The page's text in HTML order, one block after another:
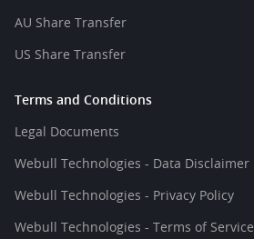
AU Share Transfer
US Share Transfer
Terms and Conditions
Legal Documents
Webull Technologies - Data Disclaimer
Webull Technologies - Privacy Policy
Webull Technologies - Terms of Service